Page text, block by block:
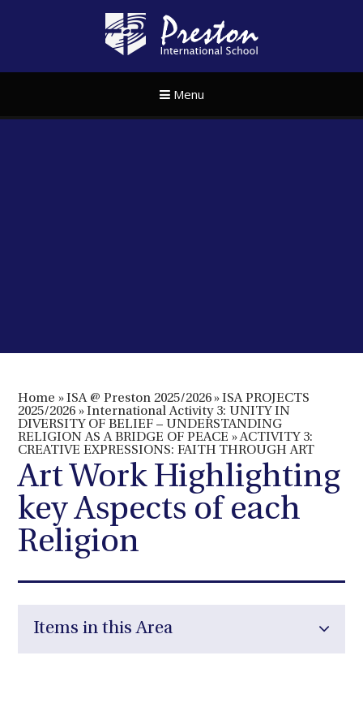
Menu
Home » ISA @ Preston 2025/2026 »ISA PROJECTS
2025/2026 » International Activity 3: UNITY IN
DIVERSITY OF BELIEF – UNDERSTANDING
RELIGION AS A BRIDGE OF PEACE »ACTIVITY 3:
CREATIVE EXPRESSIONS: FAITH THROUGH ART
Art Work Highlighting
key Aspects of each
Religion
Items in this Area